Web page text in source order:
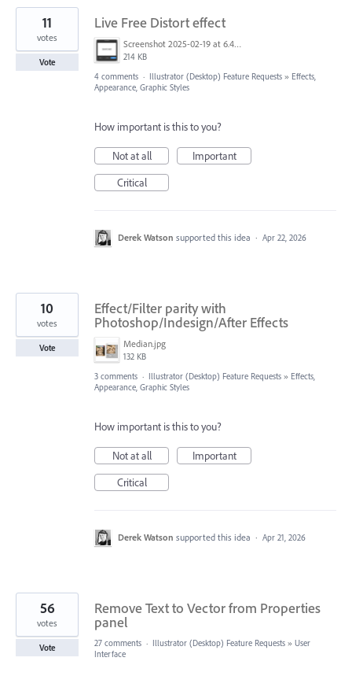
Live Free Distort effect
Screenshot 2025-02-19 at 6.44.00 pm.png
214 KB
11
votes
Vote
4 comments · Illustrator (Desktop) Feature Requests » Effects,
Appearance, Graphic Styles
How important is this to you?
Not at all
Important
Critical
Derek Watson supported this idea · Apr 22, 2026
Effect/Filter parity with
Photoshop/Indesign/After Effects
Median.jpg
132 KB
10
votes
Vote
3 comments · Illustrator (Desktop) Feature Requests » Effects,
Appearance, Graphic Styles
How important is this to you?
Not at all
Important
Critical
Derek Watson supported this idea · Apr 21, 2026
Remove Text to Vector from Properties
panel
56
votes
Vote 27 comments · Illustrator (Desktop) Feature Requests » User
Interface